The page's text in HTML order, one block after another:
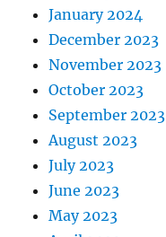
January 2024
December 2023
November 2023
October 2023
September 2023
August 2023
July 2023
June 2023
May 2023